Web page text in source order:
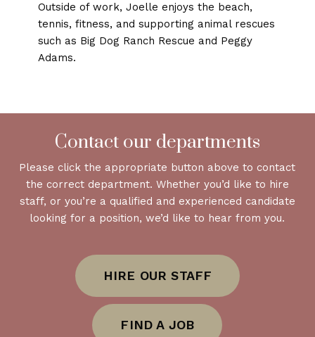
Outside of work, Joelle enjoys the beach,
tennis, fitness, and supporting animal rescues
such as Big Dog Ranch Rescue and Peggy
Adams.
Contact our departments
Please click the appropriate button above to contact
the correct department. Whether you’d like to hire
staff, or you’re a qualified and experienced candidate
looking for a position, we’d like to hear from you.
HIRE OUR STAFF
FIND A JOB